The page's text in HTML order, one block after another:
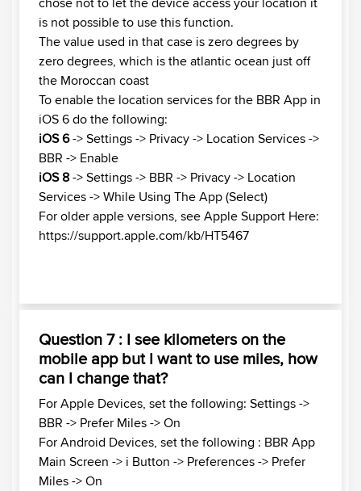
is not possible to use this function.
The value used in that case is zero degrees by
zero degrees, which is the atlantic ocean just off
the Moroccan coast
To enable the location services for the BBR App in
iOS 6 do the following:
iOS 6-> Settings -> Privacy -> Location Services ->
BBR -> Enable
iOS 8-> Settings -> BBR -> Privacy -> Location
Services -> While Using The App (Select)
For older apple versions, see Apple Support Here:
https://support.apple.com/kb/HT5467
Question 7 : I see kilometers on the
mobile app but I want to use miles, how
can I change that?
For Apple Devices, set the following: Settings ->
BBR -> Prefer Miles -> On
For Android Devices, set the following : BBR App
Main Screen -> i Button -> Preferences -> Prefer
Miles -> On